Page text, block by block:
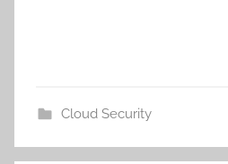
Cloud Security